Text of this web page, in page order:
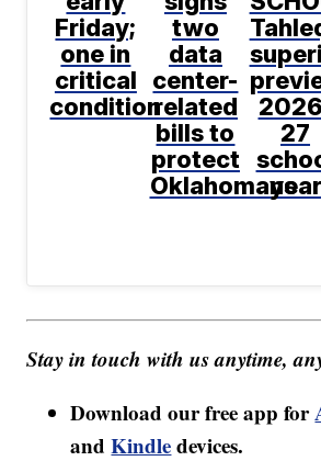
Friday;
one in
critical
condition
two
data
center-
related
bills to
protect
Oklahomans
27
year
Stay in touch with us anytime,
Download our free app for
andKindledevices.